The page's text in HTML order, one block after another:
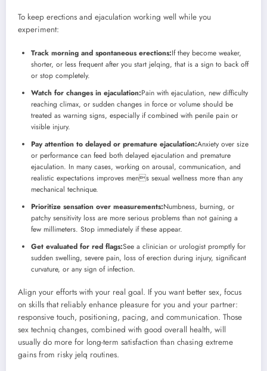
To keep erections and ejaculation working well while you
experiment:
Track morning and spontaneous erections:If they become weaker,
shorter, or less frequent after you start jelqing, that is a sign to back off
or stop completely.
Watch for changes in ejaculation:Pain with ejaculation, new difficulty
reaching climax, or sudden changes in force or volume should be
treated as warning signs, especially if combined with penile pain or
visible injury.
Pay attention to delayed or premature ejaculation:Anxiety over size
or performance can feed both delayed ejaculation and premature
ejaculation. In many cases, working on arousal, communication, and
realistic expectations improves mens sexual wellness more than any
mechanical technique.
Prioritize sensation over measurements:Numbness, burning, or
patchy sensitivity loss are more serious problems than not gaining a
few millimeters. Stop immediately if these appear.
Get evaluated for red flags:See a clinician or urologist promptly for
sudden swelling, severe pain, loss of erection during injury, significant
curvature, or any sign of infection.
Align your efforts with your real goal. If you want better sex, focus
on skills that reliably enhance pleasure for you and your partner:
responsive touch, positioning, pacing, and communication. Those
sex techniq changes, combined with good overall health, will
usually do more for long-term satisfaction than chasing extreme
gains from risky jelq routines.